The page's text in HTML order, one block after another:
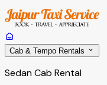
Cab & Tempo Rentals
Sedan Cab Rental